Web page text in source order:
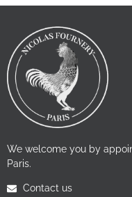
We welcome you by
Paris.
Contact us